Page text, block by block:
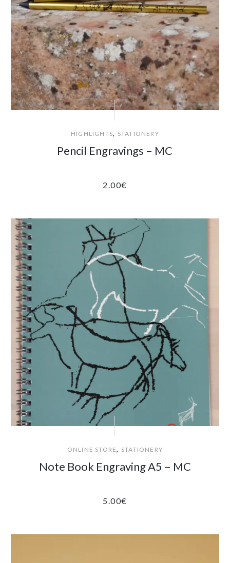
HIGHLIGHTS, STATIONERY
Pencil Engravings – MC
2.00€
ONLINE STORE, STATIONERY
Note Book Engraving A5 – MC
5.00€